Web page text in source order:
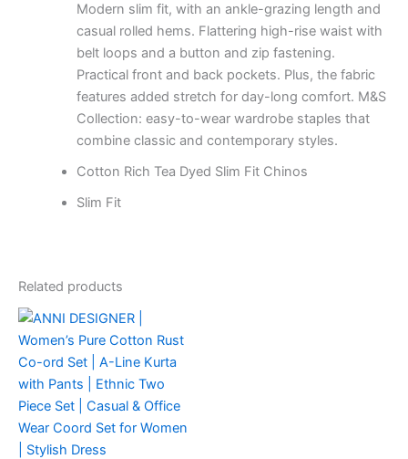
Modern slim fit, with an ankle-grazing length and
casual rolled hems. Flattering high-rise waist with
belt loops and a button and zip fastening.
Practical front and back pockets. Plus, the fabric
features added stretch for day-long comfort. M&S
Collection: easy-to-wear wardrobe staples that
combine classic and contemporary styles.
Cotton Rich Tea Dyed Slim Fit Chinos
Slim Fit
Related products
product
has
multiple
variants.
The